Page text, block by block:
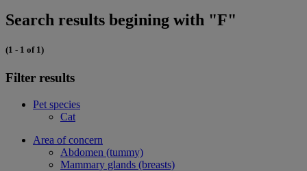
Search results begining with "F"
(1 - 1 of 1)
Filter results
Pet species
Cat
Area of concern
Abdomen (tummy)
Mammary glands (breasts)